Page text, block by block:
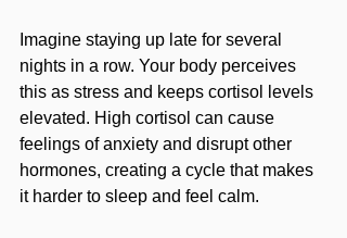
Imagine staying up late for several
nights in a row. Your body perceives
this as stress and keeps cortisol levels
elevated. High cortisol can cause
feelings of anxiety and disrupt other
hormones, creating a cycle that makes
it harder to sleep and feel calm.